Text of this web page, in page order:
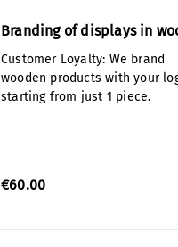
Branding of displays in
Customer Loyalty: We brand
wooden products with your
starting from just 1 piece.
€60.00